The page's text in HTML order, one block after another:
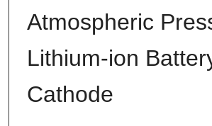
Atmospheric
Lithium-ion
Cathode